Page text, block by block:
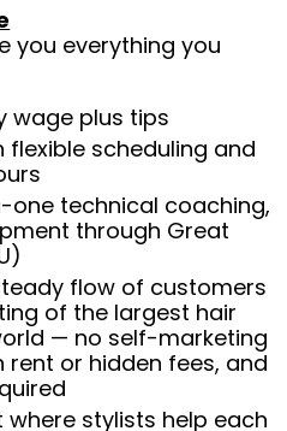
you everything you
wage plus tips
scheduling and
one technical coaching,
through Great
flow of customers
of the largest hair
— no self-marketing
or hidden fees, and
stylists help each